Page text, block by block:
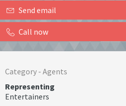
Send email
Call now
Category - Agents
Representing
Entertainers